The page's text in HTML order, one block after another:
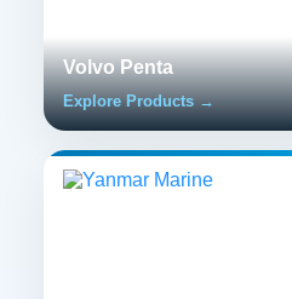
Volvo Penta
Explore Products →